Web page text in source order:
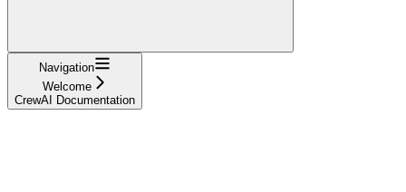
Navigation
Welcome
CrewAI Documentation